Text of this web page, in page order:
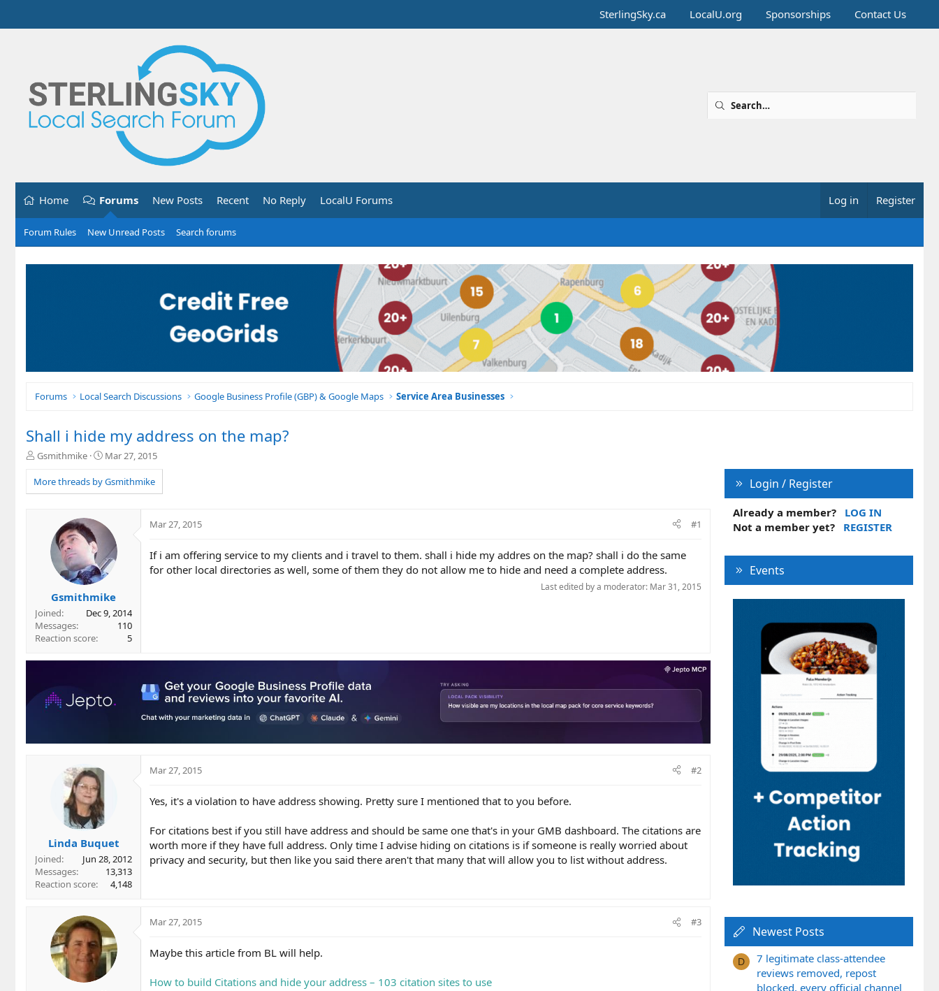
SterlingSky.ca LocalU.org Sponsorships Contact Us
Home Forums New Posts Recent No Reply LocalU Forums Log in Register
Forum Rules New Unread Posts Search forums
Forums Local Search Discussions Google Business Profile (GBP) & Google Maps Service Area Businesses
Shall i hide my address on the map?
T
r
e
Gsmithmike
S
a
r
a
e
Mar 27, 2015
More threads by Gsmithmike
Gsmithmike
Joined
Dec 9, 2014
Messages
110
Reaction score
5
Mar 27, 2015 #1
If i am offering service to my clients and i travel to them. shall i hide my addres on the map? shall i do the same
for other local directories as well, some of them they do not allow me to hide and need a complete address.
Last edited by a moderator: Mar 31, 2015
Linda Buquet
Joined
Jun 28, 2012
Messages
13,313
Reaction score
4,148
Mar 27, 2015 #2
Yes, it's a violation to have address showing. Pretty sure I mentioned that to you before.
For citations best if you still have address and should be same one that's in your GMB dashboard. The citations are
worth more if they have full address. Only time I advise hiding on citations is if someone is really worried about
privacy and security, but then like you said there aren't that many that will allow you to list without address.
Mar 27, 2015 #3
Maybe this article from BL will help.
How to build Citations and hide your address – 103 citation sites to use
Login / Register
Already a member?
LOG IN
Not a member yet?
REGISTER
Events
Newest Posts
D
7 legitimate class-attendee
reviews removed, repost
blocked, every official channel